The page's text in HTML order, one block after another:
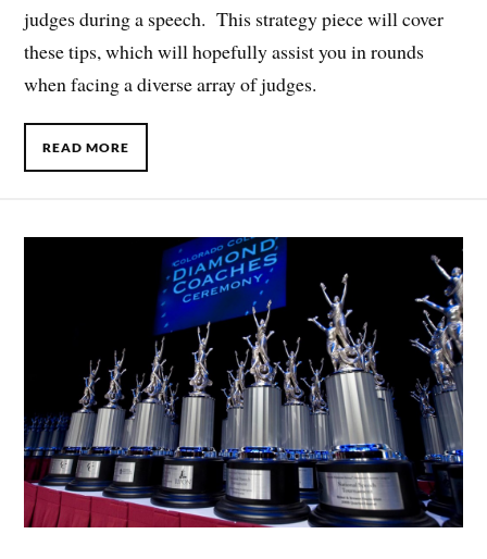
judges during a speech. This strategy piece will cover
these tips, which will hopefully assist you in rounds
when facing a diverse array of judges.
READ MORE